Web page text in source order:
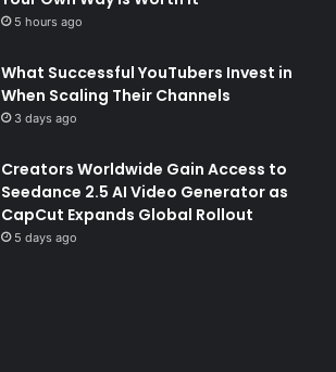
5 hours ago
What Successful YouTubers Invest in
When Scaling Their Channels
3 days ago
Creators Worldwide Gain Access to
Seedance 2.5 AI Video Generator as
CapCut Expands Global Rollout
5 days ago